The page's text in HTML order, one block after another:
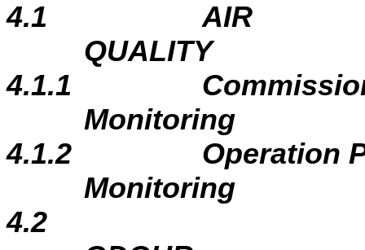
4.1
AIR
QUALITY
4.1.1
Monitoring
4.1.2
Operation
Monitoring
4.2